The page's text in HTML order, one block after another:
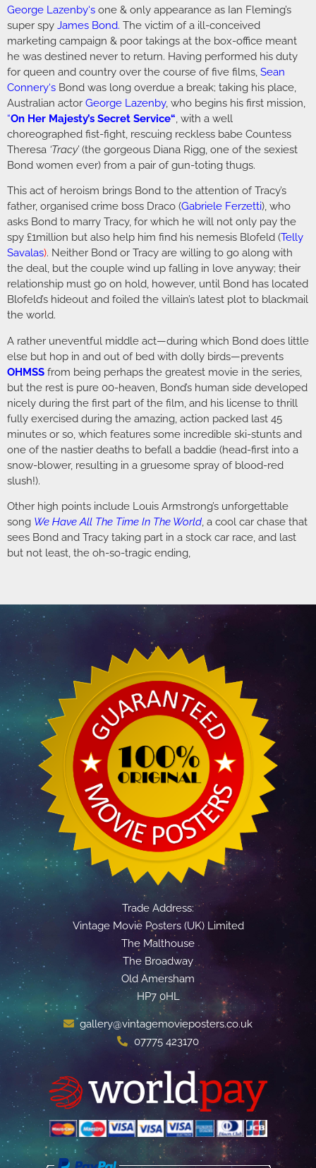
George Lazenby‘s one & only appearance as Ian Fleming’s
super spy James Bond. The victim of a ill-conceived
marketing campaign & poor takings at the box-office meant
he was destined never to return. Having performed his duty
for queen and country over the course of five films, Sean
Connery‘s Bond was long overdue a break; taking his place,
Australian actor George Lazenby, who begins his first mission,
“On Her Majesty’s Secret Service“, with a well
choreographed fist-fight, rescuing reckless babe Countess
Theresa ‘Tracy’(the gorgeous Diana Rigg, one of the sexiest
Bond women ever) from a pair of gun-toting thugs.
This act of heroism brings Bond to the attention of Tracy’s
father, organised crime boss Draco (Gabriele Ferzetti), who
asks Bond to marry Tracy, for which he will not only pay the
spy £1million but also help him find his nemesis Blofeld (Telly
Savalas). Neither Bond or Tracy are willing to go along with
the deal, but the couple wind up falling in love anyway; their
relationship must go on hold, however, until Bond has located
Blofeld’s hideout and foiled the villain’s latest plot to blackmail
the world.
A rather uneventful middle act—during which Bond does little
else but hop in and out of bed with dolly birds—prevents
OHMSS from being perhaps the greatest movie in the series,
but the rest is pure 00-heaven, Bond’s human side developed
nicely during the first part of the film, and his license to thrill
fully exercised during the amazing, action packed last 45
minutes or so, which features some incredible ski-stunts and
one of the nastier deaths to befall a baddie (head-first into a
snow-blower, resulting in a gruesome spray of blood-red
slush!).
Other high points include Louis Armstrong’s unforgettable
song We Have All The Time In The World, a cool car chase that
sees Bond and Tracy taking part in a stock car race, and last
but not least, the oh-so-tragic ending,
Trade Address:
Vintage Movie Posters (UK) Limited
The Malthouse
The Broadway
Old Amersham
HP7 0HL
gallery@vintagemovieposters.co.uk
07775 423170